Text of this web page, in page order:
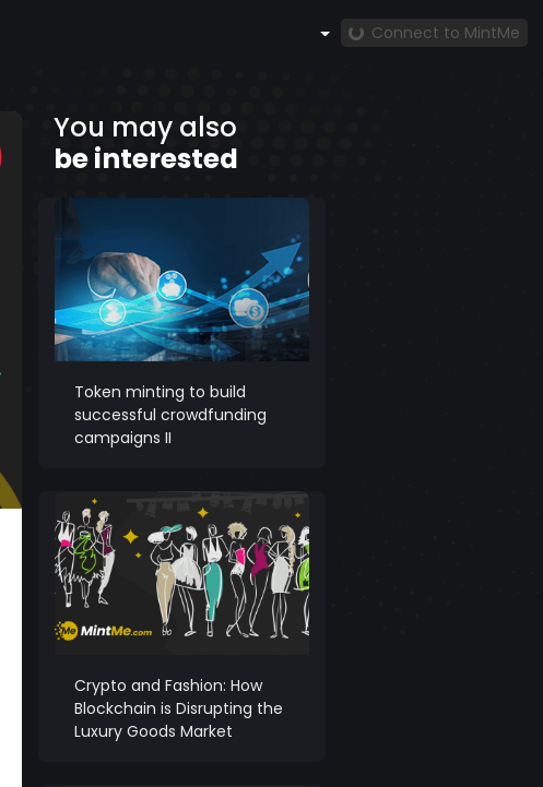
Connect to MintMe
You may also
be interested
Token minting to build
successful crowdfunding
campaigns II
Crypto and Fashion: How
Blockchain is Disrupting the
Luxury Goods Market